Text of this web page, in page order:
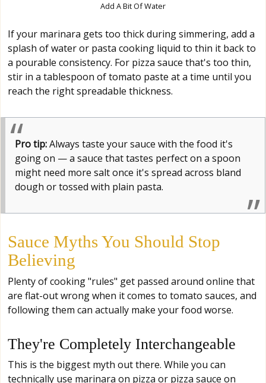
Add A Bit Of Water
If your marinara gets too thick during simmering, add a
splash of water or pasta cooking liquid to thin it back to
a pourable consistency. For pizza sauce that's too thin,
stir in a tablespoon of tomato paste at a time until you
reach the right spreadable thickness.
Pro tip:Always taste your sauce with the food it's
going on — a sauce that tastes perfect on a spoon
might need more salt once it's spread across bland
dough or tossed with plain pasta.
Sauce Myths You Should Stop
Believing
Plenty of cooking "rules" get passed around online that
are flat-out wrong when it comes to tomato sauces, and
following them can actually make your food worse.
They're Completely Interchangeable
This is the biggest myth out there. While you can
technically use marinara on pizza or pizza sauce on